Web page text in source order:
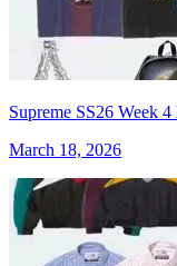
Supreme SS26 Week
March 18, 2026